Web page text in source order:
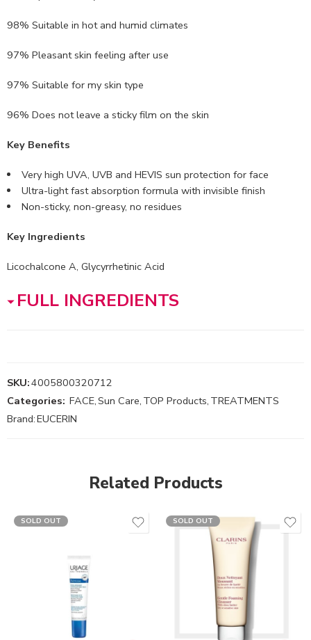
98% Suitable in hot and humid climates
97% Pleasant skin feeling after use
97% Suitable for my skin type
96% Does not leave a sticky film on the skin
Key Benefits
Very high UVA, UVB and HEVIS sun protection for face
Ultra-light fast absorption formula with invisible finish
Non-sticky, non-greasy, no residues
Key Ingredients
Licochalcone A, Glycyrrhetinic Acid
FULL INGREDIENTS
SKU:4005800320712
Categories: FACE,Sun Care, TOP Products, TREATMENTS
Brand:EUCERIN
Related Products
SOLD OUT SOLD OUT